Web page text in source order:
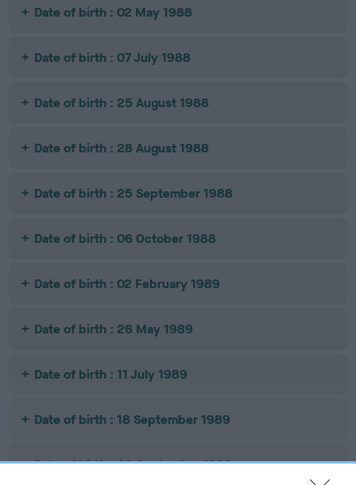
Date of birth : 02 May 1988
Date of birth : 07 July 1988
Date of birth : 25 August 1988
Date of birth : 28 August 1988
Date of birth : 25 September 1988
Date of birth : 06 October 1988
Date of birth : 02 February 1989
Date of birth : 26 May 1989
Date of birth : 11 July 1989
Date of birth : 18 September 1989
Date of birth : 20 September 1989